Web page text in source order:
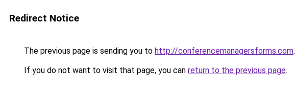
Redirect Notice
The previous page is sending you to http://conferencemanagersforms.com.
If you do not want to visit that page, you can return to the previous page.